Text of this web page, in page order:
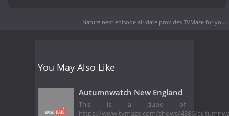
Nature next episode air date provides TVMaze for you.
You May Also Like
Autumnwatch New England
This is a dupe of
https://www.tvmaze.com/shows/4386/